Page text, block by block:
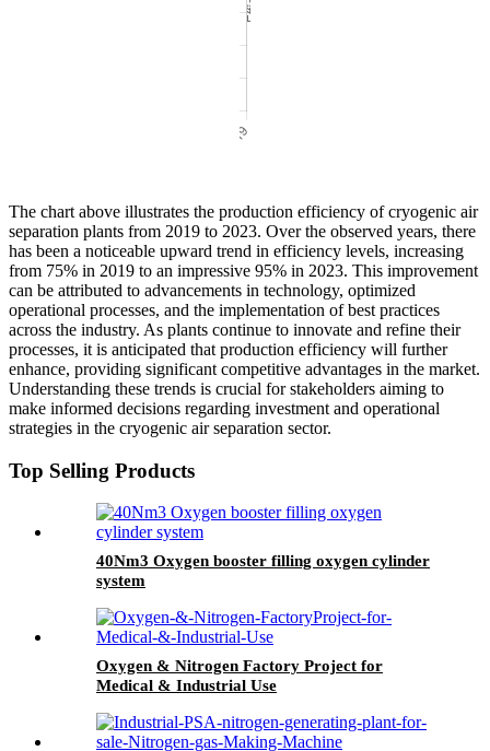
The chart above illustrates the production efficiency of cryogenic air
separation plants from 2019 to 2023. Over the observed years, there
has been a noticeable upward trend in efficiency levels, increasing
from 75% in 2019 to an impressive 95% in 2023. This improvement
can be attributed to advancements in technology, optimized
operational processes, and the implementation of best practices
across the industry. As plants continue to innovate and refine their
processes, it is anticipated that production efficiency will further
enhance, providing significant competitive advantages in the market.
Understanding these trends is crucial for stakeholders aiming to
make informed decisions regarding investment and operational
strategies in the cryogenic air separation sector.
Top Selling Products
40Nm3 Oxygen booster filling oxygen cylinder
system
Oxygen & Nitrogen Factory Project for
Medical & Industrial Use